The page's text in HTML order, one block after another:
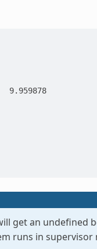
9.959878
get an undefined
runs in supervisor